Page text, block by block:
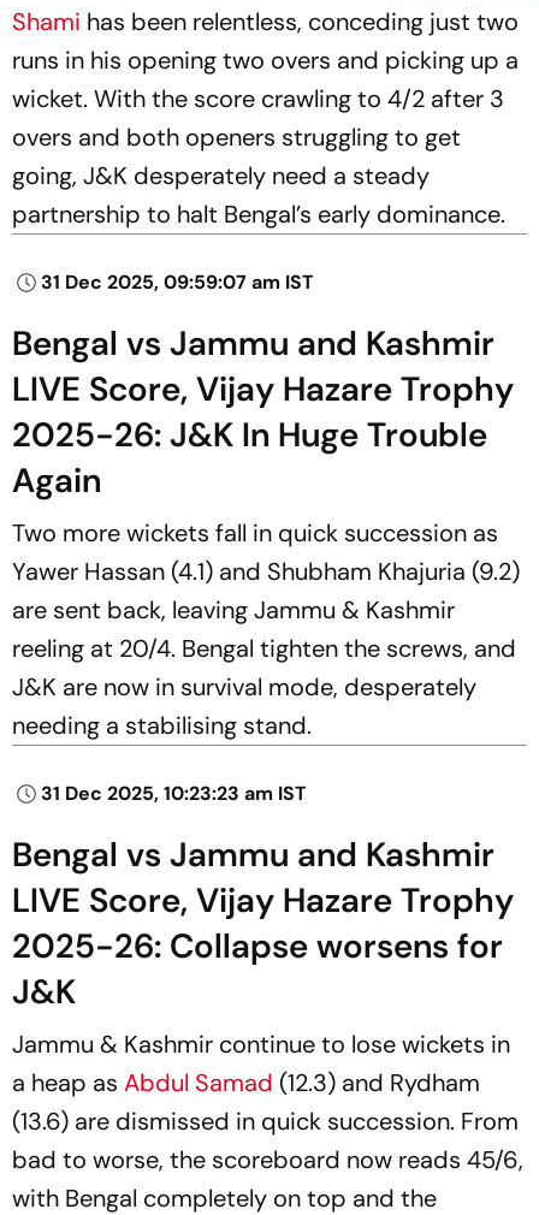
Shami has been relentless, conceding just two
runs in his opening two overs and picking up a
wicket. With the score crawling to 4/2 after 3
overs and both openers struggling to get
going, J&K desperately need a steady
partnership to halt Bengal’s early dominance.
31 Dec 2025, 09:59:07 am IST
Bengal vs Jammu and Kashmir
LIVE Score, Vijay Hazare Trophy
2025-26: J&K In Huge Trouble
Again
Two more wickets fall in quick succession as
Yawer Hassan (4.1) and Shubham Khajuria (9.2)
are sent back, leaving Jammu & Kashmir
reeling at 20/4. Bengal tighten the screws, and
J&K are now in survival mode, desperately
needing a stabilising stand.
31 Dec 2025, 10:23:23 am IST
Bengal vs Jammu and Kashmir
LIVE Score, Vijay Hazare Trophy
2025-26: Collapse worsens for
J&K
Jammu & Kashmir continue to lose wickets in
a heap as Abdul Samad (12.3) and Rydham
(13.6) are dismissed in quick succession. From
bad to worse, the scoreboard now reads 45/6,
with Bengal completely on top and the